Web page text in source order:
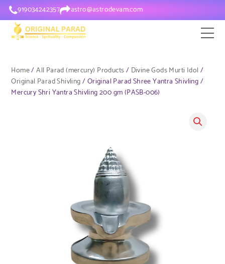
919034242357 astro@astrodevam.com
Home/All Parad (mercury) Products/ Divine Gods Murti Idol /
Original Parad Shivling/ Original Parad Shree Yantra Shivling /
Mercury Shri Yantra Shivling 200 gm (PASB-006)